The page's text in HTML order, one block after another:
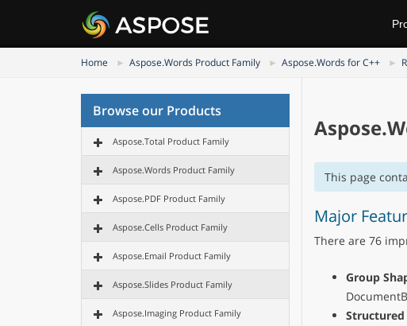
Home Aspose.Words Product Family Aspose.Words for C++
Browse our Products
Aspose.Total Product Family
Aspose.Words Product Family
Aspose.PDF Product Family
Aspose.Cells Product Family
Aspose.Email Product Family
Aspose.Slides Product Family
Aspose.Imaging Product Family
This page
Major
There are 76
Group
Structured